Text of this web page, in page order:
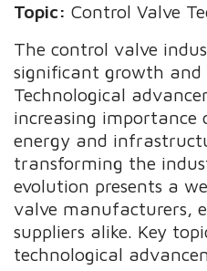
Topic:Control Valve
The control valve
significant growth and
Technological
increasing importance
energy and
transforming the
evolution presents a
valve manufacturers,
suppliers alike. Key
technological